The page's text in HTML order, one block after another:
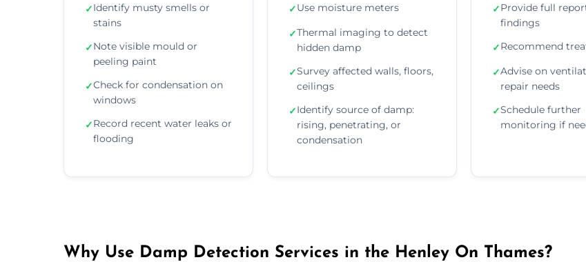
✓Identify musty smells or
stains
✓Note visible mould or
peeling paint
✓Check for condensation on
windows
✓Record recent water leaks or
flooding
✓Use moisture meters
✓Thermal imaging to detect
hidden damp
✓Survey affected walls, floors,
ceilings
✓Identify source of damp:
rising, penetrating, or
condensation
✓Provide full
findings
✓Recommend
✓Advise on
repair needs
✓Schedule further
monitoring if
Why Use Damp Detection Services in the Henley On Thames?